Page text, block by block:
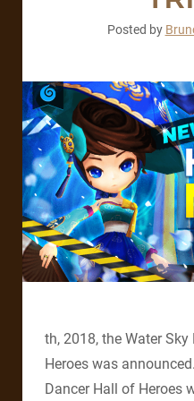
Posted by
th, 2018, the Water
Heroes was
Dancer Hall of Heroes